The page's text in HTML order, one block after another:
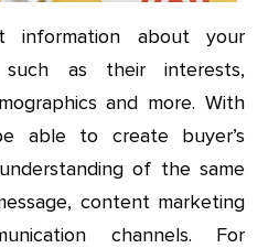
information about your
such as their interests,
and more. With
to create buyer’s
of the same
content marketing
channels. For